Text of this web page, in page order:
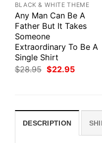
BLACK & WHITE THEME
Any Man Can Be A
Father But It Takes
Someone
Extraordinary To Be A
Single Shirt
$28.95 Original
$22.95Current
DESCRIPTION